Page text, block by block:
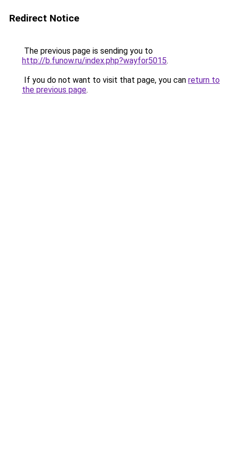
Redirect Notice
The previous page is sending you to
http://b.funow.ru/index.php?wayfor5015.
If you do not want to visit that page, you can return to
the previous page.